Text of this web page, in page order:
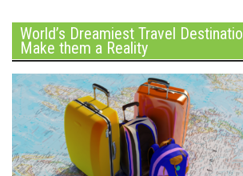
World’s Dreamiest Travel
Make them a Reality